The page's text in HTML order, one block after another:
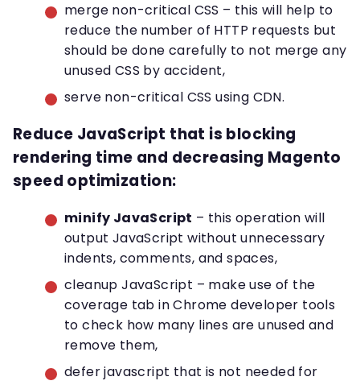
merge non-critical CSS – this will help to
reduce the number of HTTP requests but
should be done carefully to not merge any
unused CSS by accident,
serve non-critical CSS using CDN.
Reduce JavaScript that is blocking
rendering time and decreasing Magento
speed optimization:
minify JavaScript – this operation will
output JavaScript without unnecessary
indents, comments, and spaces,
cleanup JavaScript – make use of the
coverage tab in Chrome developer tools
to check how many lines are unused and
remove them,
defer javascript that is not needed for